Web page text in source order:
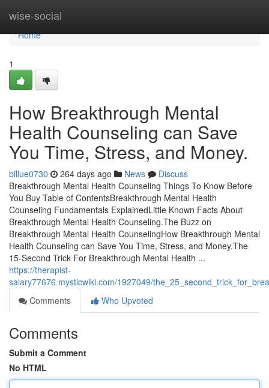
wise-social
Home
Home
1
How Breakthrough Mental
Health Counseling can Save
You Time, Stress, and Money.
billue0730 264 days ago News
Discuss
Breakthrough Mental Health Counseling Things To Know Before
You Buy Table of ContentsBreakthrough Mental Health
Counseling Fundamentals ExplainedLittle Known Facts About
Breakthrough Mental Health Counseling.The Buzz on
Breakthrough Mental Health CounselingHow Breakthrough Mental
Health Counseling can Save You Time, Stress, and Money.The
15-Second Trick For Breakthrough Mental Health ...
https://therapist-
salary77676.mysticwiki.com/1927049/
Comments
Who Upvoted
Comments
Submit a Comment
No HTML